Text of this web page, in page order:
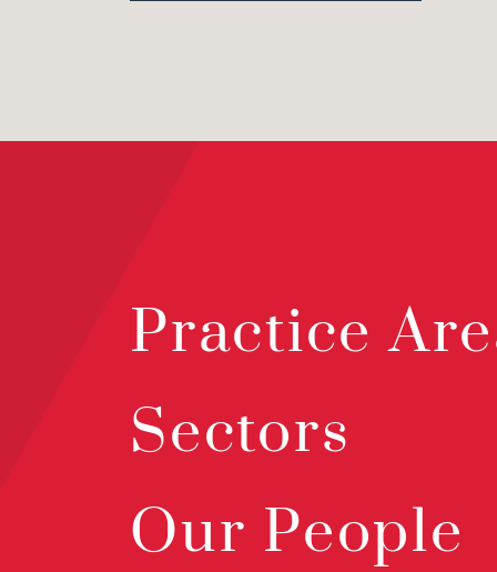
Practice
Sectors
Our People